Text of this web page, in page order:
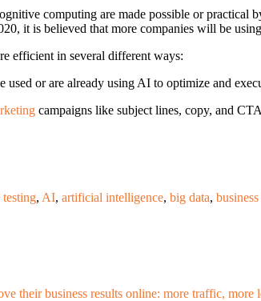
computing are made possible or
it is believed that more companies will be
efficient in several different ways:
or are already using AI to optimize and
campaigns like subject lines, copy, and
, AI, artificial intelligence, big data,
business results online: more traffic, more